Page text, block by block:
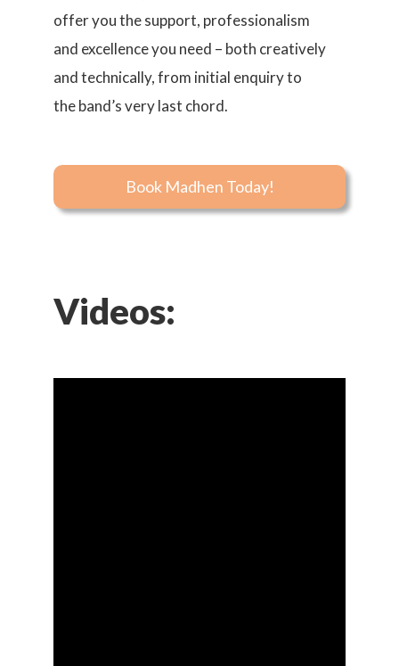
offer you the support, professionalism
and excellence you need – both creatively
and technically, from initial enquiry to
the band’s very last chord.
Book Madhen Today!
Videos: